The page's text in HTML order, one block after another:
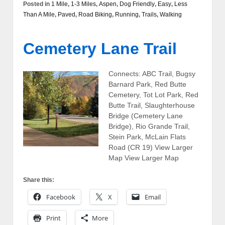
Posted in 1 Mile, 1-3 Miles, Aspen, Dog Friendly, Easy, Less
Than A Mile, Paved, Road Biking, Running, Trails, Walking
Cemetery Lane Trail
Connects: ABC Trail, Bugsy
Barnard Park, Red Butte
Cemetery, Tot Lot Park, Red
Butte Trail, Slaughterhouse
Bridge (Cemetery Lane
Bridge), Rio Grande Trail,
Stein Park, McLain Flats
Road (CR 19) View Larger
Map View Larger Map
Share this:
Facebook X Email
Print More